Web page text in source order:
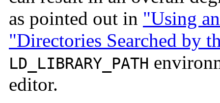
as pointed out in "Using
"Directories Searched by
LD_LIBRARY_PATH
editor.